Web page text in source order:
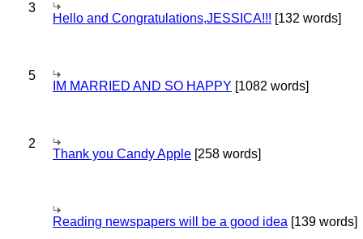
3
Hello and Congratulations,JESSICA!!! [132 words]
5
IM MARRIED AND SO HAPPY [1082 words]
2
Thank you Candy Apple [258 words]
Reading newspapers will be a good idea [139 words]